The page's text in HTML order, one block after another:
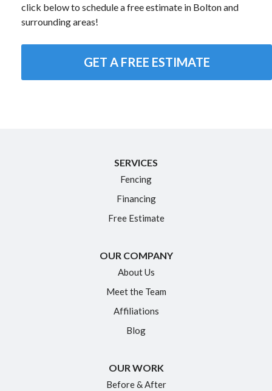
click below to schedule a free estimate in Bolton and
surrounding areas!
GET A FREE ESTIMATE
SERVICES
Fencing
Financing
Free Estimate
OUR COMPANY
About Us
Meet the Team
Affiliations
Blog
OUR WORK
Before & After